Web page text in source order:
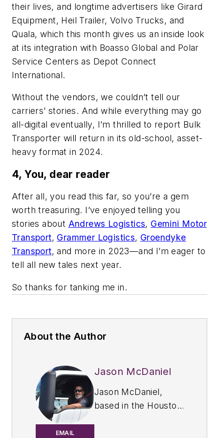
their lives, and longtime advertisers like Girard
Equipment, Heil Trailer, Volvo Trucks, and
Quala, which this month gives us an inside look
at its integration with Boasso Global and Polar
Service Centers as Depot Connect
International.
Without the vendors, we couldn’t tell our
carriers’ stories. And while everything may go
all-digital eventually, I’m thrilled to report Bulk
Transporter will return in its old-school, asset-
heavy format in 2024.
4, You, dear reader
After all, you read this far, so you’re a gem
worth treasuring. I’ve enjoyed telling you
stories about Andrews Logistics, Gemini Motor
Transport, Grammer Logistics, Groendyke
Transport, and more in 2023—and I’m eager to
tell all new tales next year.
So thanks for tanking me in.
About the Author
EMAIL
Jason McDaniel
Jason McDaniel,
based in the Houston